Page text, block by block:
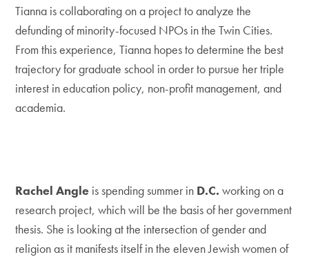
Tianna is collaborating on a project to analyze the
defunding of minority-focused NPOs in the Twin Cities.
From this experience, Tianna hopes to determine the best
trajectory for graduate school in order to pursue her triple
interest in education policy, non-profit management, and
academia.
Rachel Angle is spending summer in D.C. working on a
research project, which will be the basis of her government
thesis. She is looking at the intersection of gender and
religion as it manifests itself in the eleven Jewish women of